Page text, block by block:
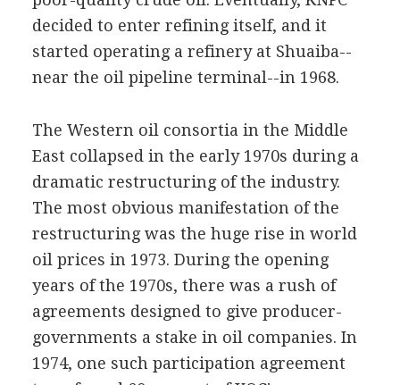
decided to enter refining itself, and it
started operating a refinery at Shuaiba--
near the oil pipeline terminal--in 1968.
The Western oil consortia in the Middle
East collapsed in the early 1970s during a
dramatic restructuring of the industry.
The most obvious manifestation of the
restructuring was the huge rise in world
oil prices in 1973. During the opening
years of the 1970s, there was a rush of
agreements designed to give producer-
governments a stake in oil companies. In
1974, one such participation agreement